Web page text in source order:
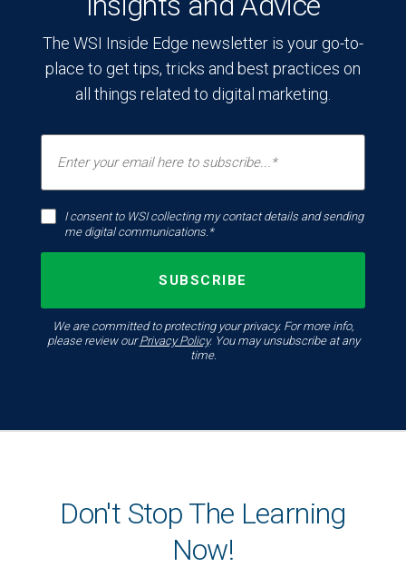
The WSI Inside Edge newsletter is your go-to-
place to get tips, tricks and best practices on
all things related to digital marketing.
I consent to WSI collecting my contact details and sending
me digital communications.*
We are committed to protecting your privacy. For more info,
please review ourPrivacy Policy. You may unsubscribe at any
time.
Don't Stop The Learning
Now!